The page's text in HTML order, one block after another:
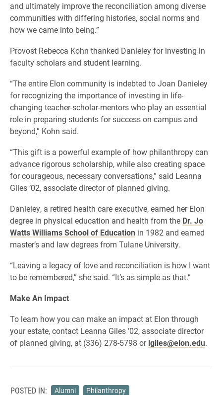
and ultimately improve the reconciliation among diverse
communities with differing histories, social norms and
how we came into being.”
Provost Rebecca Kohn thanked Danieley for investing in
faculty scholars and student learning.
“The entire Elon community is indebted to Joan Danieley
for recognizing the importance of investing in life-
changing teacher-scholar-mentors who play an essential
role in preparing students for success on campus and
beyond,” Kohn said.
“This gift is a powerful example of how philanthropy can
advance rigorous scholarship, while also creating space
for courageous, necessary conversations,” said Leanna
Giles ’02, associate director of planned giving.
Danieley, a retired health care executive, earned her Elon
degree in physical education and health from the Dr. Jo
Watts Williams School of Education in 1982 and earned
master’s and law degrees from Tulane University.
“Leaving a legacy of love and reconciliation is how I want
to be remembered,” she said. “It’s as simple as that.”
Make An Impact
To learn how you can make an impact at Elon through
your estate, contact Leanna Giles ’02, associate director
of planned giving, at (336) 278-5798 orlgiles@elon.edu.
POSTED IN: Alumni Philanthropy